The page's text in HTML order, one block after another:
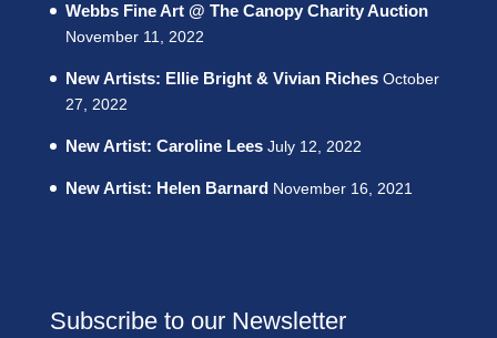
Webbs Fine Art @ The Canopy Charity Auction
November 11, 2022
New Artists: Ellie Bright & Vivian Riches October
27, 2022
New Artist: Caroline Lees July 12, 2022
New Artist: Helen Barnard November 16, 2021
Subscribe to our Newsletter